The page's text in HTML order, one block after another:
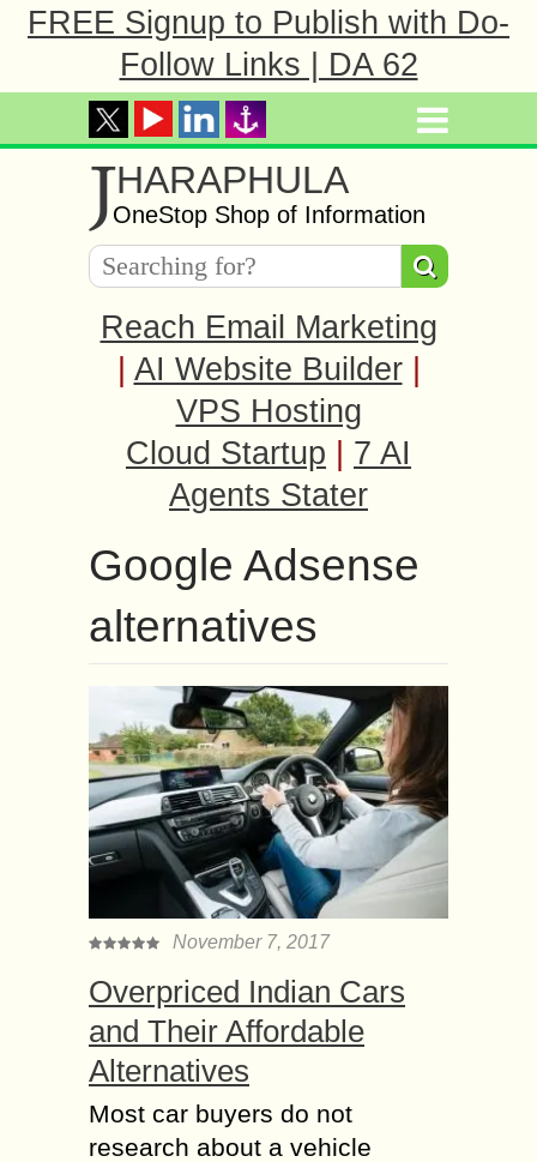
FREE Signup to Publish with Do-
Follow Links | DA 62
JHARAPHULA
OneStop Shop of Information
Reach Email Marketing
AI Website Builder
VPS Hosting
Cloud Startup
7 AI
Agents Stater
Google Adsense
alternatives
November 7, 2017
Overpriced Indian Cars
and Their Affordable
Alternatives
Most car buyers do not
research about a vehicle